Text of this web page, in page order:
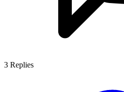
3 Replies